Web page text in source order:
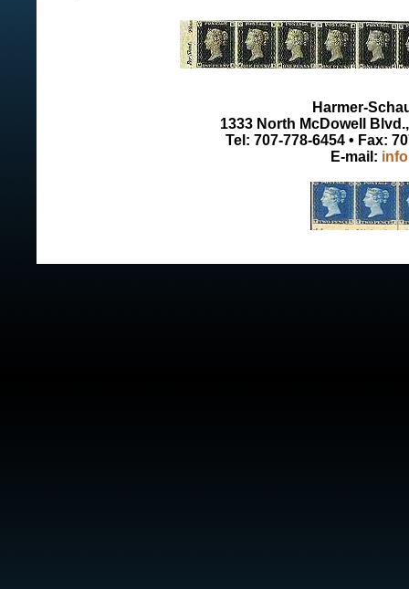
Harmer-
1333 North McDowell
Tel: 707-778-6454 • Fax:
E-mail: